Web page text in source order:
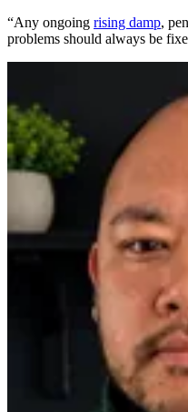
“Any ongoing rising damp,
problems should always be